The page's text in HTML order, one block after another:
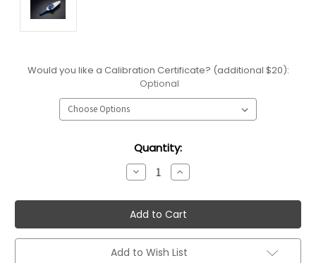
Would you like a Calibration Certificate? (additional $20):
Optional
Quantity:
Decrease
Quantity:
Increase
Quantity:
Add to Wish List